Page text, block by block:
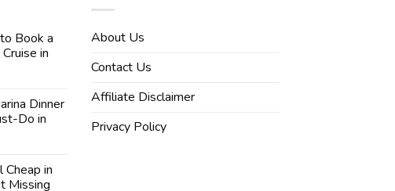
Book a
in
Dinner
Do in
in
Missing
About Us
Contact Us
Affiliate Disclaimer
Privacy Policy